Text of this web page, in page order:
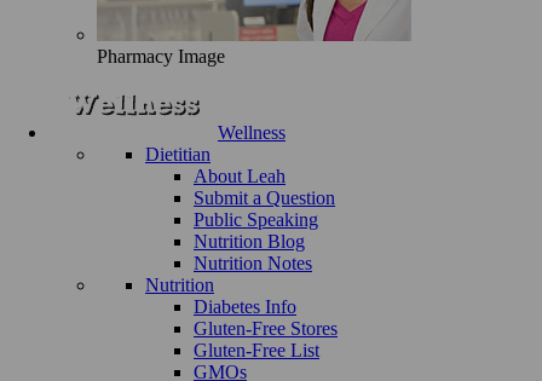
Pharmacy Image
Wellness
Dietitian
About Leah
Submit a Question
Public Speaking
Nutrition Blog
Nutrition Notes
Nutrition
Diabetes Info
Gluten-Free Stores
Gluten-Free List
GMOs